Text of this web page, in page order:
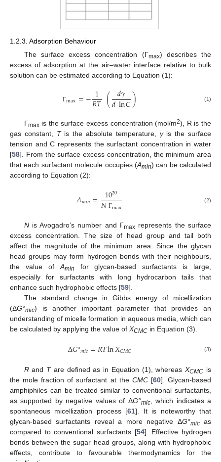
1.2.3. Adsorption Behaviour
The surface excess concentration (Γmax) describes the
excess of adsorption at the air–water interface relative to bulk
solution can be estimated according to Equation (1):
Γmax=−1
𝑅𝑇 ( 𝑑𝛾
𝑑ln𝐶) (1)
Γmaxis the surface excess concentration (mol/m2), R is the
gas constant, Tis the absolute temperature, γis the surface
tension and C represents the surfactant concentration in water
[58]. From the surface excess concentration, the minimum area
that each surfactant molecule occupies (Amin) can be calculated
according to Equation (2):
𝐴𝑚𝑖𝑛= 1020
𝑁 Γmax (2)
Nis Avogadro’s number and Γmax represents the surface
excess concentration. The size of head group and tail both
affect the magnitude of the minimum area. Since the glycan
head groups may form hydrogen bonds with their neighbours,
the value of Amin
for glycan-based surfactants is large,
especially for surfactants with long hydrocarbon tails that
enhance such hydrophobic effects [59].
The standard change in Gibbs energy of micellization
(ΔG°mic) is another important parameter that provides an
understanding of micelle formation in aqueous media, which can
be calculated by applying the value of XCMC in Equation (3).
Δ𝐺°𝑚𝑖𝑐=𝑅𝑇ln𝑋𝐶𝑀𝐶 (3)
Rand Tare defined as in Equation (1), whereasXCMC is
the mole fraction of surfactant at the CMC[60]. Glycan-based
amphiphiles can be treated similar to conventional surfactants,
as supported by negative values of ΔG°mic, which indicates a
spontaneous micellization process [61]. It is noteworthy that
glycan-based surfactants reveal a more negative ΔG°micas
compared to conventional surfactants [54]. Effective hydrogen
bonds between the sugar head groups, along with hydrophobic
effects, contribute to favourable thermodynamics for the